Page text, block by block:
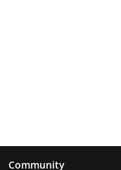
Community